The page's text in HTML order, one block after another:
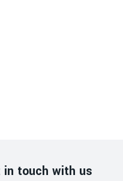
in touch with us